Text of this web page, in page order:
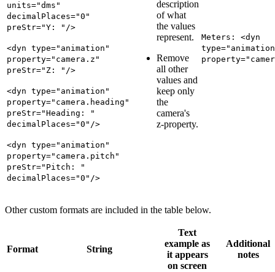
units="dms"
decimalPlaces="0"
preStr="Y: "/>
<dyn type="animation"
property="camera.z"
preStr="Z: "/>
<dyn type="animation"
property="camera.heading"
preStr="Heading: "
decimalPlaces="0"/>
<dyn type="animation"
property="camera.pitch"
preStr="Pitch: "
decimalPlaces="0"/>
description
of what
the values
represent.
Remove
all other
values and
keep only
the
camera's
z-property.
Meters: <dyn
Other custom formats are included in the table below.
Format String
Text
example as
it appears
on screen
Additional
notes